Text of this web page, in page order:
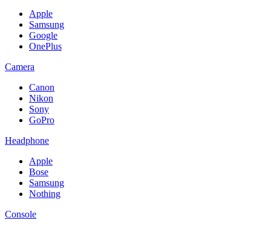
Apple
Samsung
Google
OnePlus
Camera
Canon
Nikon
Sony
GoPro
Headphone
Apple
Bose
Samsung
Nothing
Console